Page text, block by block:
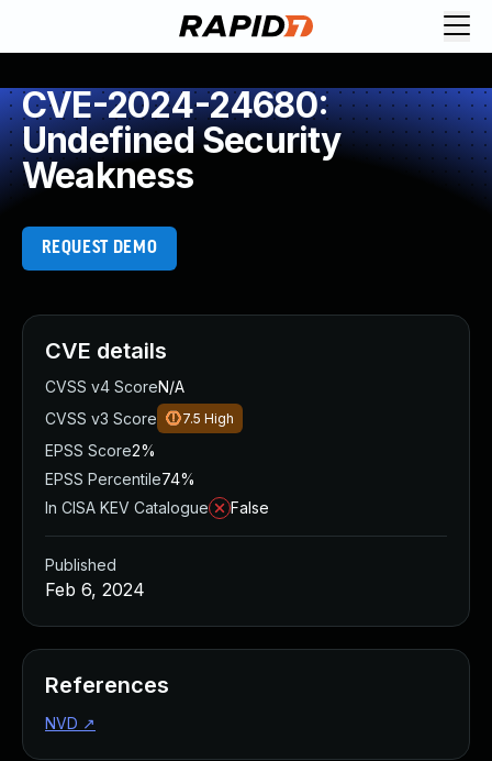
CVE-2024-24680:
Undefined Security
Weakness
REQUEST DEMO
CVE details
CVSS v4 ScoreN/A
CVSS v3 Score
7.5 High
EPSS Score2%
EPSS Percentile74%
In CISA KEV Catalogue
False
Published
Feb 6, 2024
References
NVD ↗